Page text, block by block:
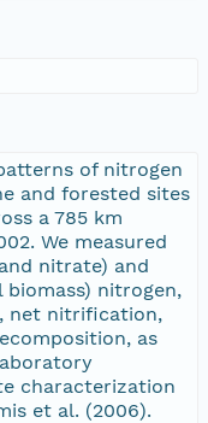
of nitrogen
and forested sites
a 785 km
We measured
nitrate) and
nitrogen,
net nitrification,
as
characterization
et al. (2006).